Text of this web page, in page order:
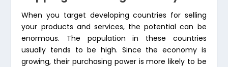
When you target developing countries for selling
your products and services, the potential can be
enormous. The population in these countries
usually tends to be high. Since the economy is
growing, their purchasing power is more likely to be